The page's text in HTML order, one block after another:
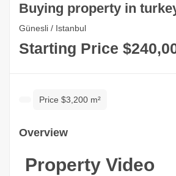
Buying property in
Günesli / Istanbul
Starting Price
Price $3,200 m²
Overview
Property Video